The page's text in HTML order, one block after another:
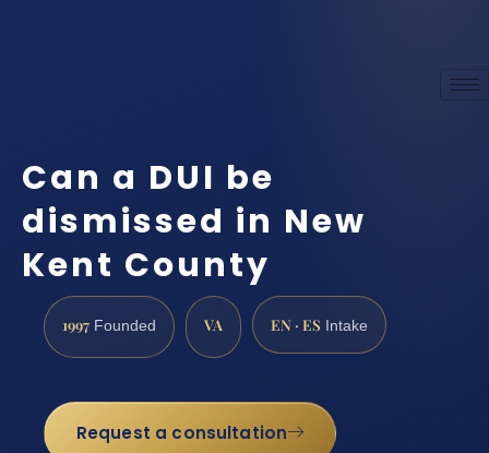
Can a DUI be
dismissed in New
Kent County
1997 Founded VA EN · ES Intake
Request a consultation